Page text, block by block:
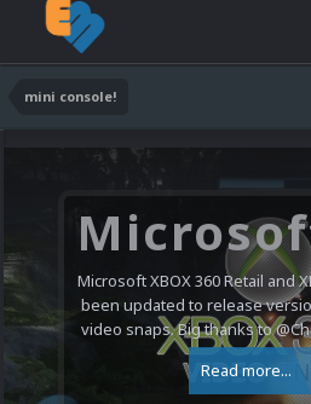
mini console!
Microsoft XBOX 360 Retail and
been updated to release
video snaps. Big thanks to
Read more...